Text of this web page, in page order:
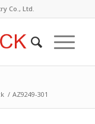
Co., Ltd.
/ AZ9249-301